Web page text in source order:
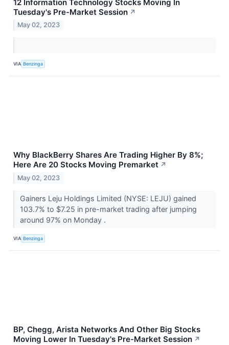
12 Information Technology Stocks Moving In
Tuesday's Pre-Market Session ↗
May 02, 2023
VIA Benzinga
Why BlackBerry Shares Are Trading Higher By 8%;
Here Are 20 Stocks Moving Premarket ↗
May 02, 2023
Gainers Leju Holdings Limited (NYSE: LEJU) gained
103.7% to $7.25 in pre-market trading after jumping
around 97% on Monday .
VIA Benzinga
BP, Chegg, Arista Networks And Other Big Stocks
Moving Lower In Tuesday's Pre-Market Session ↗